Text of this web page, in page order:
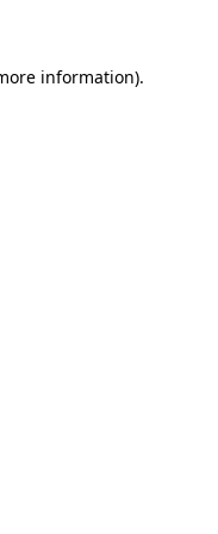
information).